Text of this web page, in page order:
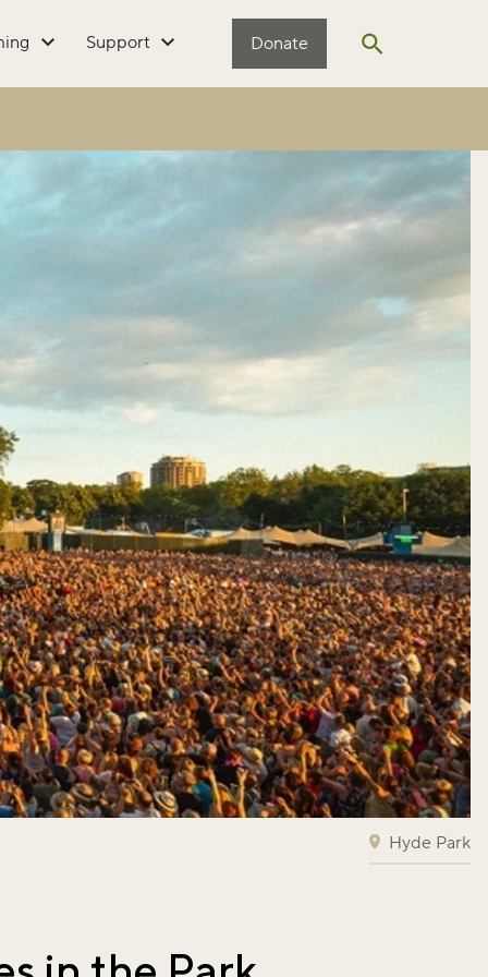
Support Donate
Open search
Hyde Park